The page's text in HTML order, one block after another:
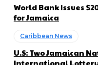
World Bank Issues
for Jamaica
Caribbean News
U.S: Two Jamaican
International Lottery